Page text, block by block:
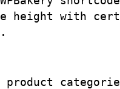
height with
product